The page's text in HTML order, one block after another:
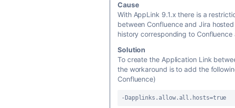
Cause
With AppLink 9.1.x there is a
between Confluence and Jira
history corresponding to
Solution
To create the Application Link
the workaround is to add the
Confluence)
-Dapplinks.allow.all.hosts=true